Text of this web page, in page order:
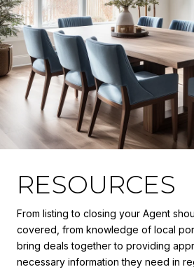
RESOURCES
From listing to closing your Agent
covered, from knowledge of local
bring deals together to providing
necessary information they need in